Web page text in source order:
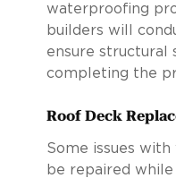
waterproofing
builders will
ensure structural
completing the
Roof Deck
Some issues
be repaired while